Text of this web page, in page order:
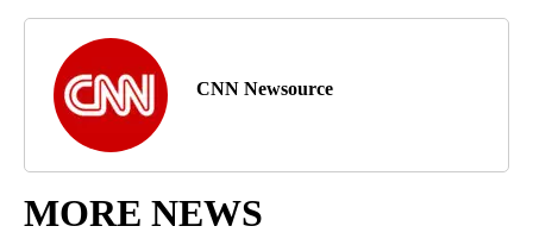
CNN Newsource
MORE NEWS